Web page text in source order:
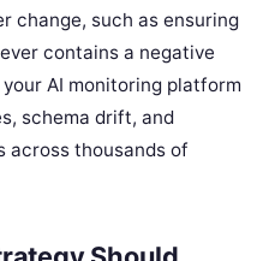
change, such as ensuring
contains a negative
AI monitoring platform
schema drift, and
across thousands of